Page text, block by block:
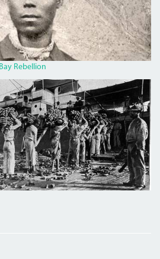
Rebellion